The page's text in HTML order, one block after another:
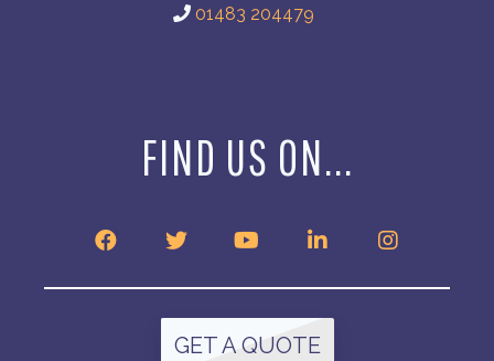
01483 204479
FIND US ON...
GET A QUOTE